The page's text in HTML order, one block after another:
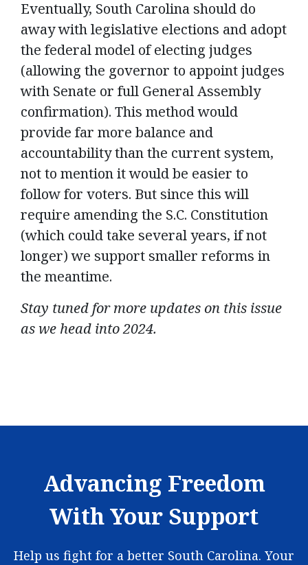
Eventually, South Carolina should do
away with legislative elections and adopt
the federal model of electing judges
(allowing the governor to appoint judges
with Senate or full General Assembly
confirmation). This method would
provide far more balance and
accountability than the current system,
not to mention it would be easier to
follow for voters. But since this will
require amending the S.C. Constitution
(which could take several years, if not
longer) we support smaller reforms in
the meantime.
Stay tuned for more updates on this issue
as we head into 2024.
Advancing Freedom
With Your Support
Help us fight for a better South Carolina. Your